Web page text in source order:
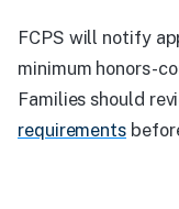
FCPS will notify
minimum honors-
Families should
requirements